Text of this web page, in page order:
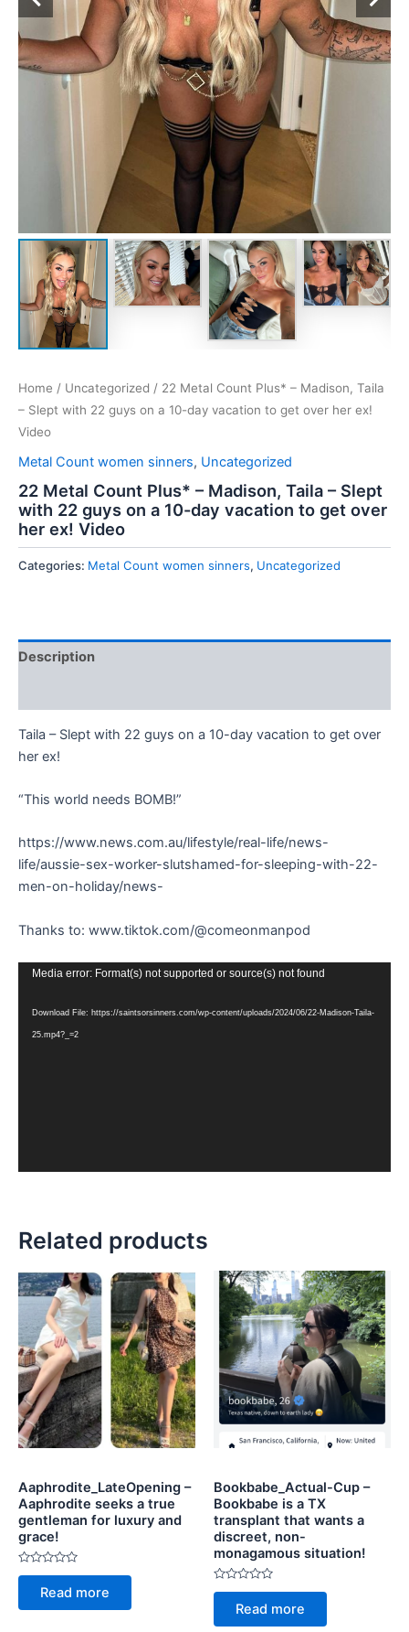
Home / Uncategorized / 22 Metal Count Plus* – Madison, Taila
– Slept with 22 guys on a 10-day vacation to get over her ex!
Video
Metal Count women sinners, Uncategorized
22 Metal Count Plus* – Madison, Taila – Slept
with 22 guys on a 10-day vacation to get over
her ex! Video
Categories: Metal Count women sinners, Uncategorized
Description
Taila – Slept with 22 guys on a 10-day vacation to get over
her ex!
“This world needs BOMB!”
https://www.news.com.au/lifestyle/real-life/news-
life/aussie-sex-worker-slutshamed-for-sleeping-with-22-
men-on-holiday/news-
Thanks to: www.tiktok.com/@comeonmanpod
Video
Media error: Format(s) not supported or source(s) not found
Download File: https://saintsorsinners.com/wp-content/uploads/2024/06/22-Madison-Taila-
25.mp4?_=2
Related products
Aaphrodite_LateOpening –
Aaphrodite seeks a true
gentleman for luxury and
grace!
Rated
of
Read more
Bookbabe_Actual-Cup –
Bookbabe is a TX
transplant that wants a
discreet, non-
monagamous situation!
Rated
of
Read more